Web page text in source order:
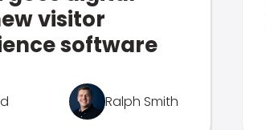
visitor
software
Ralph Smith